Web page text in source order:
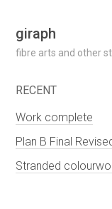
Skip
to
content
giraph
fibre arts and other
RECENT
Work complete
Plan B Final
Stranded